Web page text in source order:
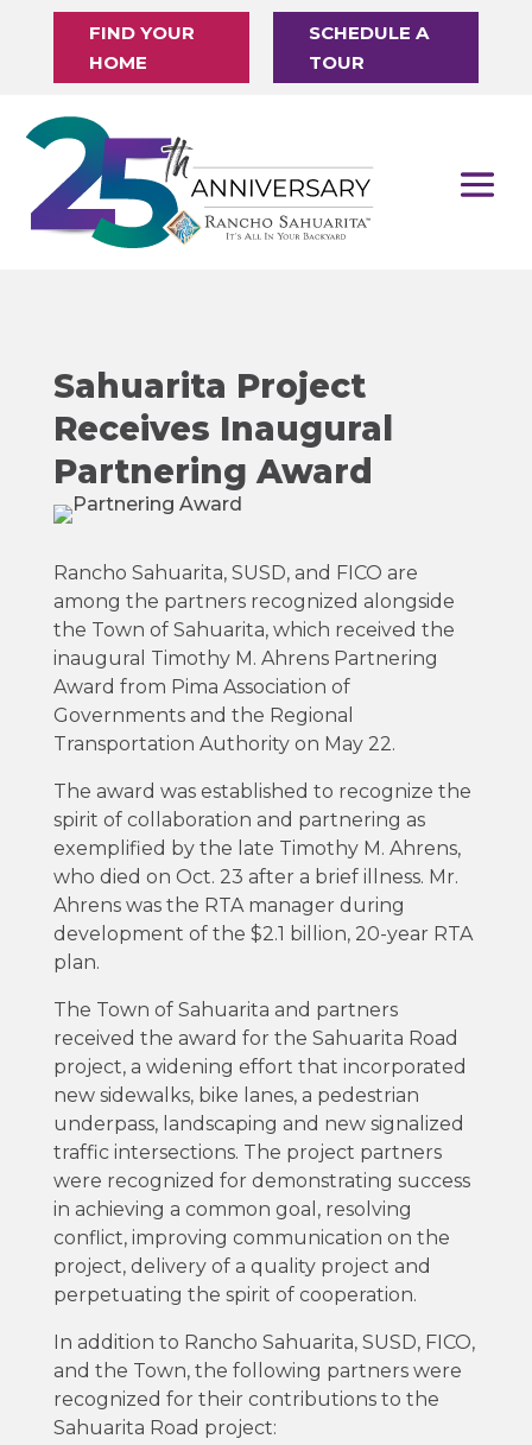
FIND YOUR
HOME
SCHEDULE A
TOUR
Sahuarita Project
Receives Inaugural
Partnering Award
Rancho Sahuarita, SUSD, and FICO are
among the partners recognized alongside
the Town of Sahuarita, which received the
inaugural Timothy M. Ahrens Partnering
Award from Pima Association of
Governments and the Regional
Transportation Authority on May 22.
The award was established to recognize the
spirit of collaboration and partnering as
exemplified by the late Timothy M. Ahrens,
who died on Oct. 23 after a brief illness. Mr.
Ahrens was the RTA manager during
development of the $2.1 billion, 20-year RTA
plan.
The Town of Sahuarita and partners
received the award for the Sahuarita Road
project, a widening effort that incorporated
new sidewalks, bike lanes, a pedestrian
underpass, landscaping and new signalized
traffic intersections. The project partners
were recognized for demonstrating success
in achieving a common goal, resolving
conflict, improving communication on the
project, delivery of a quality project and
perpetuating the spirit of cooperation.
In addition to Rancho Sahuarita, SUSD, FICO,
and the Town, the following partners were
recognized for their contributions to the
Sahuarita Road project: